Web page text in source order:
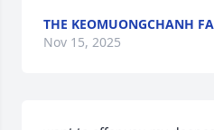
THE KEOMUONGCHANH
Nov 15, 2025